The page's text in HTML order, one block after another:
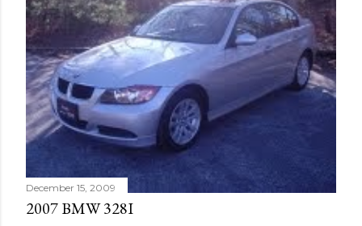
December 15, 2009
2007 BMW 328I